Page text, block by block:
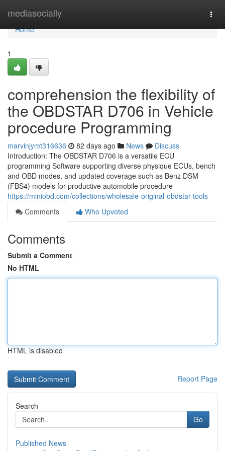
mediasocially
Home
Home
1
comprehension the flexibility of
the OBDSTAR D706 in Vehicle
procedure Programming
marvinjymt316636 82 days ago News
Discuss
Introduction: The OBDSTAR D706 is a versatile ECU
programming Software supporting diverse physique ECUs, bench
and OBD modes, and updated coverage such as Benz DSM
(FBS4) models for productive automobile procedure
https://miniobd.com/collections/wholesale-original-obdstar-tools
Comments
Who Upvoted
Comments
Submit a Comment
No HTML
HTML is disabled
Report Page
Search
Go
Published News